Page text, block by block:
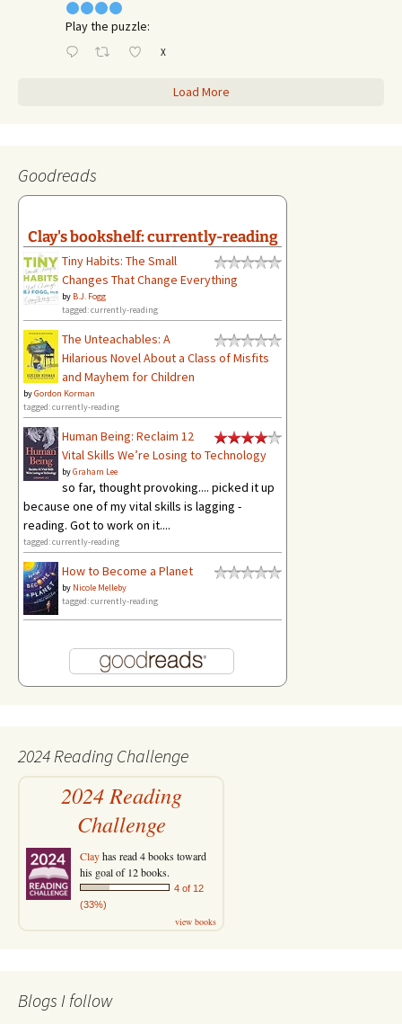
Play the puzzle:
X
Load More
Goodreads
Clay's bookshelf: currently-reading
Tiny Habits: The Small
Changes That Change Everything
by B.J. Fogg
tagged: currently-reading
The Unteachables: A
Hilarious Novel About a Class of Misfits
and Mayhem for Children
byGordon Korman
tagged: currently-reading
Human Being: Reclaim 12
Vital Skills We’re Losing to Technology
byGraham Lee
so far, thought provoking.... picked it up
because one of my vital skills is lagging -
reading. Got to work on it....
tagged: currently-reading
How to Become a Planet
by Nicole Melleby
tagged: currently-reading
2024 Reading Challenge
2024 Reading
Challenge
Clayhas read 4 books toward
his goal of 12 books.
4 of 12
(33%)
view books
Blogs I follow